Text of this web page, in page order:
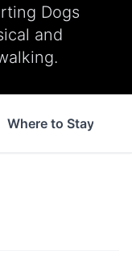
Dogs
and
Where to Stay